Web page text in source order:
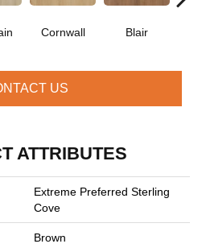
Cornwall Blair
US
ATTRIBUTES
Extreme Preferred Sterling
Cove
Brown